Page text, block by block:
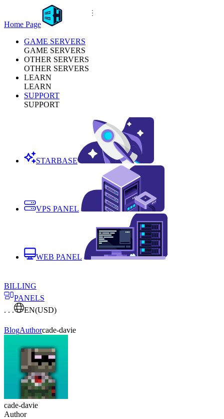
Home Page
GAME SERVERS
GAME SERVERS
OTHER SERVERS
OTHER SERVERS
LEARN
LEARN
SUPPORT
SUPPORT
STARBASE
VPS PANEL
WEB PANEL
BILLING
PANELS
. . .
EN(USD)
BlogAuthorcade-davie
cade-davie
Author